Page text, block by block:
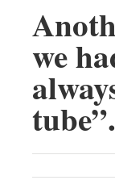
we
tube”.